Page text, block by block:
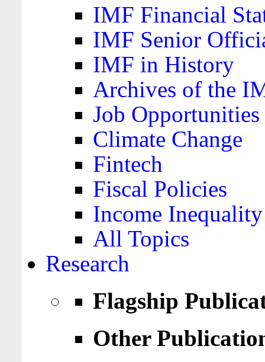
IMF Financial
IMF Senior
IMF in History
Archives of the
Job Opportunities
Climate Change
Fintech
Fiscal Policies
Income Inequality
All Topics
Research
Flagship
Other